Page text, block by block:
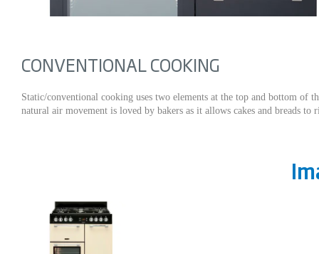
CONVENTIONAL COOKING
Static/conventional cooking uses two elements at the top and bottom
natural air movement is loved by bakers as it allows cakes and breads